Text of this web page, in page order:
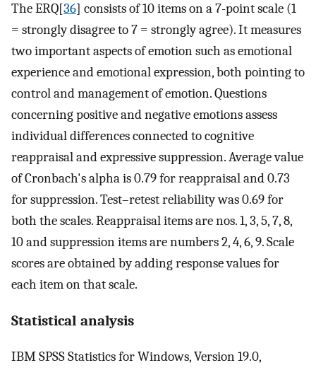
The ERQ[36] consists of 10 items on a 7-point scale (1
= strongly disagree to 7 = strongly agree). It measures
two important aspects of emotion such as emotional
experience and emotional expression, both pointing to
control and management of emotion. Questions
concerning positive and negative emotions assess
individual differences connected to cognitive
reappraisal and expressive suppression. Average value
of Cronbach's alpha is 0.79 for reappraisal and 0.73
for suppression. Test–retest reliability was 0.69 for
both the scales. Reappraisal items are nos. 1, 3, 5, 7, 8,
10 and suppression items are numbers 2, 4, 6, 9. Scale
scores are obtained by adding response values for
each item on that scale.
Statistical analysis
IBM SPSS Statistics for Windows, Version 19.0,